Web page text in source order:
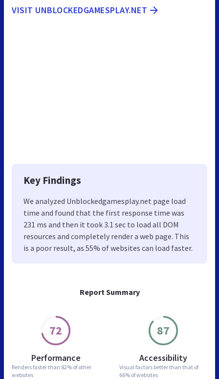
Report Summary
72
Performance
Renders faster than 82% of other
websites
87
Accessibility
Visual factors better than that of
66% of websites
VISIT UNBLOCKEDGAMESPLAY.NET
Key Findings
We analyzed Unblockedgamesplay.net page load
time and found that the first response time was
231 ms and then it took 3.1 sec to load all DOM
resources and completely render a web page. This
is a poor result, as 55% of websites can load faster.